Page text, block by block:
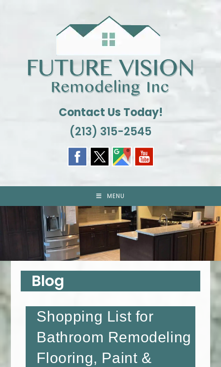
Contact Us Today!
(213) 315-2545
MENU
Blog
Shopping List for
Bathroom Remodeling
Flooring, Paint &